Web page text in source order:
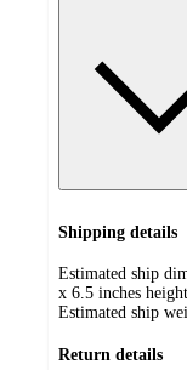
Shipping details
Estimated ship
x 6.5 inches height
Estimated ship
Return details